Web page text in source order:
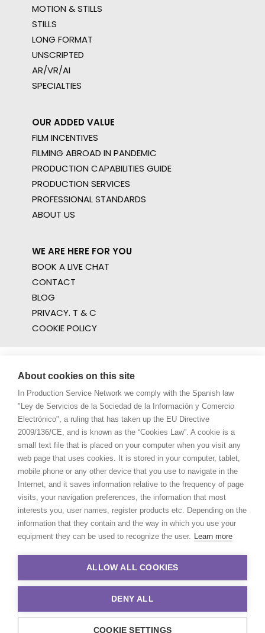
MOTION & STILLS
STILLS
LONG FORMAT
UNSCRIPTED
AR/VR/AI
SPECIALTIES
OUR ADDED VALUE
FILM INCENTIVES
FILMING ABROAD IN PANDEMIC
PRODUCTION CAPABILITIES GUIDE
PRODUCTION SERVICES
PROFESSIONAL STANDARDS
ABOUT US
WE ARE HERE FOR YOU
BOOK A LIVE CHAT
CONTACT
BLOG
PRIVACY. T & C
COOKIE POLICY
About cookies on this site
In Production Service Network we comply with the Spanish law
"Ley de Servicios de la Sociedad de la Información y Comercio
Electrónico", a ruling that has taken up the EU Directive
2009/136/CE, and is known as the “Cookies Law”. A cookie is a
small text file that is placed on your computer when you visit any
web page that uses cookies. It is stored in your computer, tablet,
mobile phone or any other device that you use to navigate in the
Internet, and it saves information relative to the frequency of page
visits, your navigation preferences, the information that most
interests you, user names, register products etc. Depending on the
information that they contain and the way in which you use your
equipment they can be used to recognize the user. Learn more
ALLOW ALL COOKIES
DENY ALL
COOKIE SETTINGS